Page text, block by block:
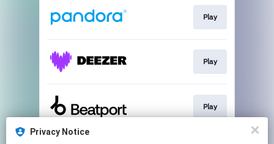
Play
Play
Play
Privacy Notice